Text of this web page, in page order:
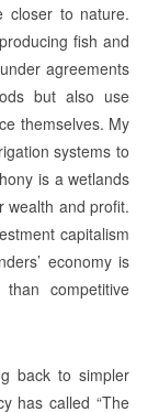
closer to nature.
fish and
agreements
but also use
themselves. My
systems to
is a wetlands
wealth and profit.
capitalism
economy is
than competitive
back to simpler
has called “The